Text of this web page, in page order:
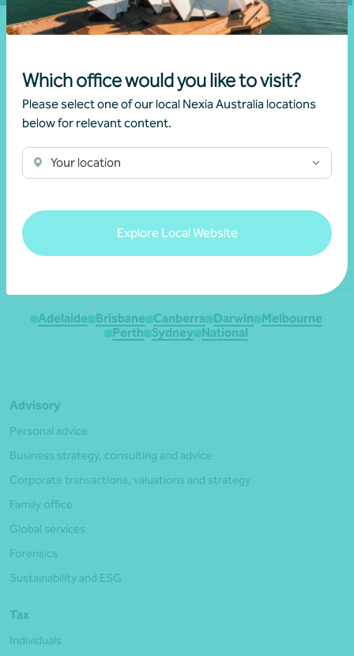
Which office would you like to visit?
Please select one of our local Nexia Australia locations
below for relevant content.
Your location
Explore Local Website
We acknowledge the Traditional Custodians of the land
throughout Australia and their continuing connection to the land,
waters and culture. We pay our respects to their Elders past,
Adelaide Brisbane Canberra Darwin
Melbourne
Perth
Sydney National
Advisory
Personal advice
Business strategy, consulting and advice
Corporate transactions, valuations and strategy
Family office
Global services
Forensics
Sustainability and ESG
Tax
Individuals